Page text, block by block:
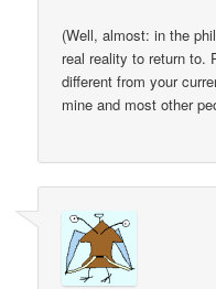
(Well, almost: in the
real reality to return to.
different from your
mine and most other